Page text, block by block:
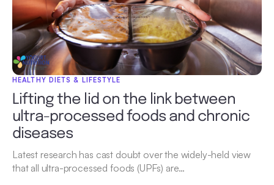
HEALTHY DIETS & LIFESTYLE
Lifting the lid on the link between
ultra-processed foods and chronic
diseases
Latest research has cast doubt over the widely-held view
that all ultra-processed foods (UPFs) are…